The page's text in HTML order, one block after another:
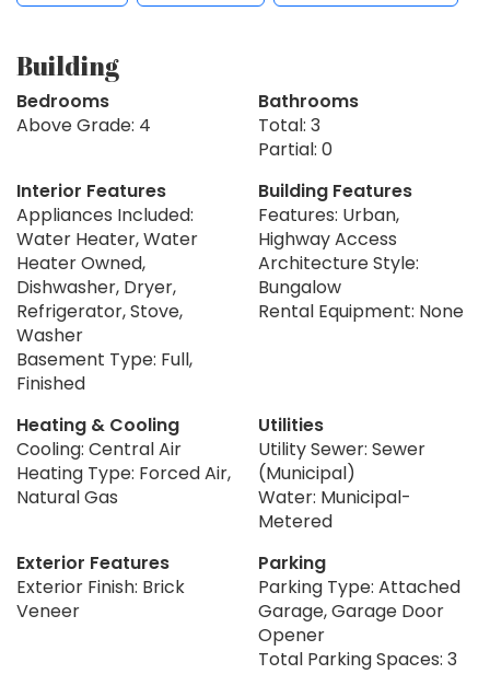
Building
Bedrooms
Above Grade: 4
Bathrooms
Total: 3
Partial: 0
Interior Features
Appliances Included:
Water Heater, Water
Heater Owned,
Dishwasher, Dryer,
Refrigerator, Stove,
Washer
Basement Type: Full,
Finished
Building Features
Features: Urban,
Highway Access
Architecture Style:
Bungalow
Rental Equipment: None
Heating & Cooling
Cooling: Central Air
Heating Type: Forced Air,
Natural Gas
Utilities
Utility Sewer: Sewer
(Municipal)
Water: Municipal-
Metered
Exterior Features
Exterior Finish: Brick
Veneer
Parking
Parking Type: Attached
Garage, Garage Door
Opener
Total Parking Spaces: 3